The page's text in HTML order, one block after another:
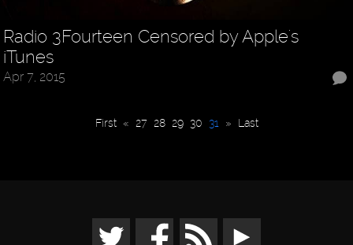
Radio 3Fourteen Censored by Apple's
iTunes
Apr 7, 2015
First « 27 28 29 30 31 » Last